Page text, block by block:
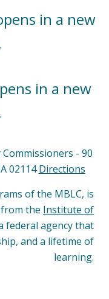
in a new
in a new
- 90
02114Directions
of the MBLC, is
the Institute of
federal agency that
and a lifetime of
learning.